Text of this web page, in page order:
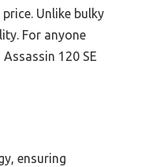
Unlike bulky
For anyone
120 SE
ensuring